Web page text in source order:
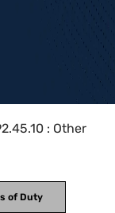
: Other
of Duty